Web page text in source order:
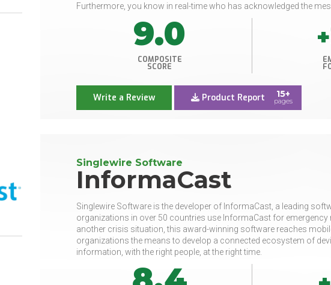
Furthermore, you know in real-time who has acknowledged the
9.0
COMPOSITE
SCORE
+
Write a Review Product Report 15+
pages
Singlewire Software
InformaCast
Singlewire Software is the developer of InformaCast, a leading
organizations in over 50 countries use InformaCast for
another crisis situation, this award-winning software reaches
organizations the means to develop a connected ecosystem of
information, with the right people, at the right time.